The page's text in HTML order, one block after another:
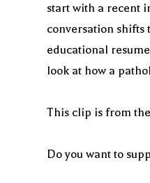
start with a recent
conversation shifts
educational
look at how a
This clip is from
Do you want to